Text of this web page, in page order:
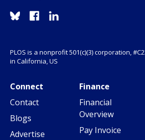
PLOS is a nonprofit 501(c)(3) corporation,
in California, US
Connect
Contact
Blogs
Advertise
Finance
Financial
Overview
Pay Invoice